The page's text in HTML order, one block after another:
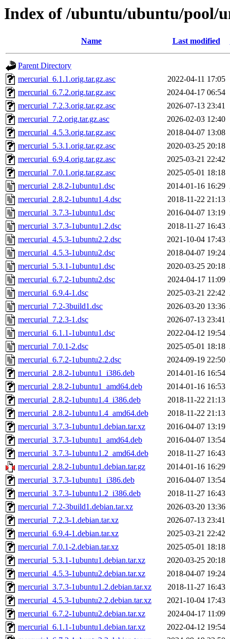
Index of /ubuntu/ubuntu/pool/
Name Last modified
Parent Directory
mercurial_6.1.1.orig.tar.gz.asc
2022-04-11 17:05
mercurial_6.7.2.orig.tar.gz.asc
2024-04-17 06:54
mercurial_7.2.3.orig.tar.gz.asc
2026-07-13 23:41
mercurial_7.2.orig.tar.gz.asc
2026-02-03 12:40
mercurial_4.5.3.orig.tar.gz.asc
2018-04-07 13:08
mercurial_5.3.1.orig.tar.gz.asc
2020-03-25 20:18
mercurial_6.9.4.orig.tar.gz.asc
2025-03-21 22:42
mercurial_7.0.1.orig.tar.gz.asc
2025-05-01 18:18
mercurial_2.8.2-1ubuntu1.dsc
2014-01-16 16:29
mercurial_2.8.2-1ubuntu1.4.dsc
2018-11-22 21:13
mercurial_3.7.3-1ubuntu1.dsc
2016-04-07 13:19
mercurial_3.7.3-1ubuntu1.2.dsc
2018-11-27 16:43
mercurial_4.5.3-1ubuntu2.2.dsc
2021-10-04 17:43
mercurial_4.5.3-1ubuntu2.dsc
2018-04-07 19:24
mercurial_5.3.1-1ubuntu1.dsc
2020-03-25 20:18
mercurial_6.7.2-1ubuntu2.dsc
2024-04-17 11:09
mercurial_6.9.4-1.dsc
2025-03-21 22:42
mercurial_7.2-3build1.dsc
2026-03-20 13:36
mercurial_7.2.3-1.dsc
2026-07-13 23:41
mercurial_6.1.1-1ubuntu1.dsc
2022-04-12 19:54
mercurial_7.0.1-2.dsc
2025-05-01 18:18
mercurial_6.7.2-1ubuntu2.2.dsc
2024-09-19 22:50
mercurial_2.8.2-1ubuntu1_i386.deb
2014-01-16 16:54
mercurial_2.8.2-1ubuntu1_amd64.deb
2014-01-16 16:53
mercurial_2.8.2-1ubuntu1.4_i386.deb
2018-11-22 21:13
mercurial_2.8.2-1ubuntu1.4_amd64.deb
2018-11-22 21:13
mercurial_3.7.3-1ubuntu1.debian.tar.xz
2016-04-07 13:19
mercurial_3.7.3-1ubuntu1_amd64.deb
2016-04-07 13:54
mercurial_3.7.3-1ubuntu1.2_amd64.deb
2018-11-27 16:43
mercurial_2.8.2-1ubuntu1.debian.tar.gz
2014-01-16 16:29
mercurial_3.7.3-1ubuntu1_i386.deb
2016-04-07 13:54
mercurial_3.7.3-1ubuntu1.2_i386.deb
2018-11-27 16:43
mercurial_7.2-3build1.debian.tar.xz
2026-03-20 13:36
mercurial_7.2.3-1.debian.tar.xz
2026-07-13 23:41
mercurial_6.9.4-1.debian.tar.xz
2025-03-21 22:42
mercurial_7.0.1-2.debian.tar.xz
2025-05-01 18:18
mercurial_5.3.1-1ubuntu1.debian.tar.xz
2020-03-25 20:18
mercurial_4.5.3-1ubuntu2.debian.tar.xz
2018-04-07 19:24
mercurial_3.7.3-1ubuntu1.2.debian.tar.xz
2018-11-27 16:43
mercurial_4.5.3-1ubuntu2.2.debian.tar.xz
2021-10-04 17:43
mercurial_6.7.2-1ubuntu2.debian.tar.xz
2024-04-17 11:09
mercurial_6.1.1-1ubuntu1.debian.tar.xz
2022-04-12 19:54